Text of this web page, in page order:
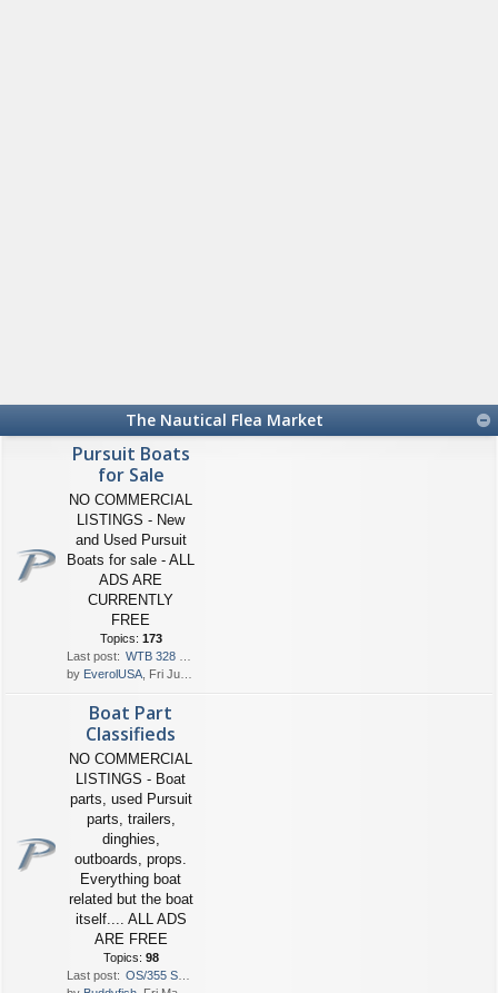
The Nautical Flea Market
Pursuit Boats
for Sale
NO COMMERCIAL
LISTINGS - New
and Used Pursuit
Boats for sale - ALL
ADS ARE
CURRENTLY
FREE
Topics: 173
Last post: WTB 328 $210-250K
by EverolUSA , Fri Jun 05, 2026 6:40 pm
Boat Part
Classifieds
NO COMMERCIAL
LISTINGS - Boat
parts, used Pursuit
parts, trailers,
dinghies,
outboards, props.
Everything boat
related but the boat
itself.... ALL ADS
ARE FREE
Topics: 98
Last post: OS/355 Sunpad